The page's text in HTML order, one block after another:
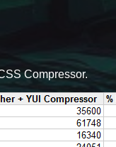
Compressor.